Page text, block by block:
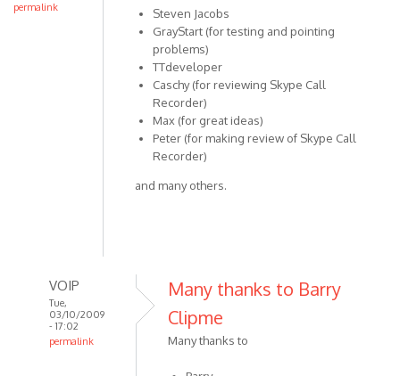
permalink
Steven Jacobs
GrayStart (for testing and pointing
problems)
TTdeveloper
Caschy (for reviewing Skype Call
Recorder)
Max (for great ideas)
Peter (for making review of Skype Call
Recorder)
and many others.
VOIP
Tue,
03/10/2009
- 17:02
permalink
Many thanks to Barry
Clipme
Many thanks to